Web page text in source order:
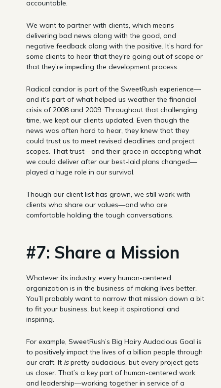
accountable.
We want to partner with clients, which means
delivering bad news along with the good, and
negative feedback along with the positive. It’s hard for
some clients to hear that they’re going out of scope or
that they’re impeding the development process.
Radical candor is part of the SweetRush experience—
and it’s part of what helped us weather the financial
crisis of 2008 and 2009. Throughout that challenging
time, we kept our clients updated. Even though the
news was often hard to hear, they knew that they
could trust us to meet revised deadlines and project
scopes. That trust—and their grace in accepting what
we could deliver after our best-laid plans changed—
played a huge role in our survival.
Though our client list has grown, we still work with
clients who share our values—and who are
comfortable holding the tough conversations.
#7: Share a Mission
Whatever its industry, every human-centered
organization is in the business of making lives better.
You’ll probably want to narrow that mission down a bit
to fit your business, but keep it aspirational and
inspiring.
For example, SweetRush’s Big Hairy Audacious Goal is
to positively impact the lives of a billion people through
our craft. It ispretty audacious, but every project gets
us closer. That’s a key part of human-centered work
and leadership—working together in service of a